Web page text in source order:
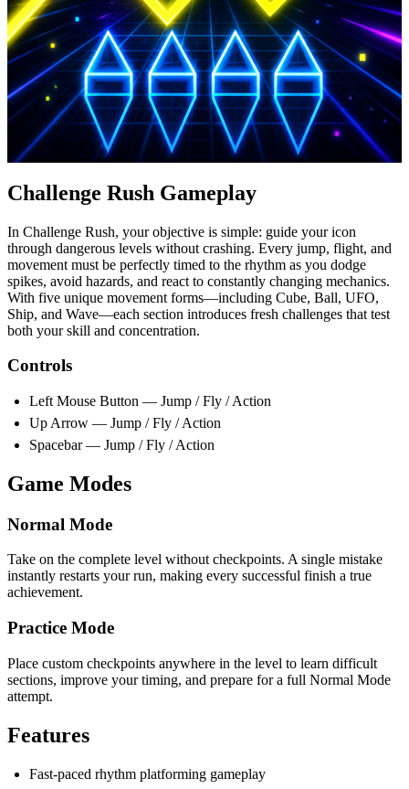
Challenge Rush Gameplay
In Challenge Rush, your objective is simple: guide your icon
through dangerous levels without crashing. Every jump, flight, and
movement must be perfectly timed to the rhythm as you dodge
spikes, avoid hazards, and react to constantly changing mechanics.
With five unique movement forms—including Cube, Ball, UFO,
Ship, and Wave—each section introduces fresh challenges that test
both your skill and concentration.
Controls
Left Mouse Button — Jump / Fly / Action
Up Arrow — Jump / Fly / Action
Spacebar — Jump / Fly / Action
Game Modes
Normal Mode
Take on the complete level without checkpoints. A single mistake
instantly restarts your run, making every successful finish a true
achievement.
Practice Mode
Place custom checkpoints anywhere in the level to learn difficult
sections, improve your timing, and prepare for a full Normal Mode
attempt.
Features
Fast-paced rhythm platforming gameplay